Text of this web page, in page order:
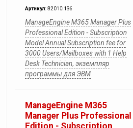
Артикул: 82010.1S6
ManageEngine M365 Manager Plus
Professional Edition - Subscription
Model Annual Subscription fee for
3000 Users/Mailboxes with 1 Help
Desk Technician, экземпляр
программы для ЭВМ
ManageEngine M365
Manager Plus Professional
Edition - Subscription